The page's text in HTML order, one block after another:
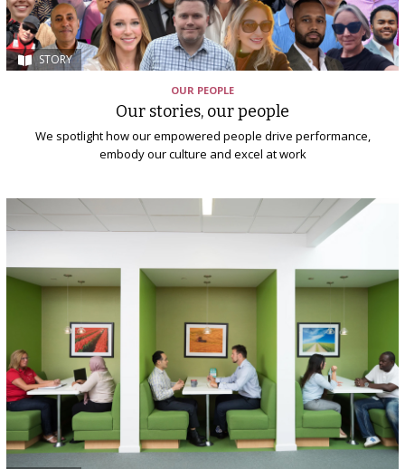
STORY
OUR PEOPLE
Our stories, our people
We spotlight how our empowered people drive performance,
embody our culture and excel at work